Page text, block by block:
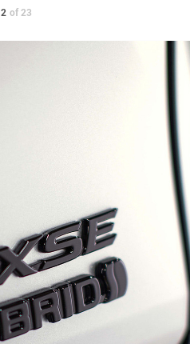
of 23